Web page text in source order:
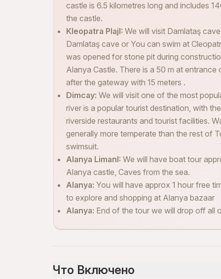
castle is 6.5 kilometres long and includes
the castle.
Kleopatra PlajI: We will visit Damlataş
Damlataş cave or You can swim at
was opened for stone pit during
Alanya Castle. There is a 50 m at
after the gateway with 15 meters .
Dimcay: We will visit one of the most
river is a popular tourist destination, with
riverside restaurants and tourist facilities.
generally more temperate than the rest of
swimsuit.
Alanya LimanI: We will have boat tour
Alanya castle, Caves from the sea.
Alanya: You will have approx 1 hour free
to explore and shopping at Alanya bazaar
Alanya: End of the tour we will drop off all
Что Включено